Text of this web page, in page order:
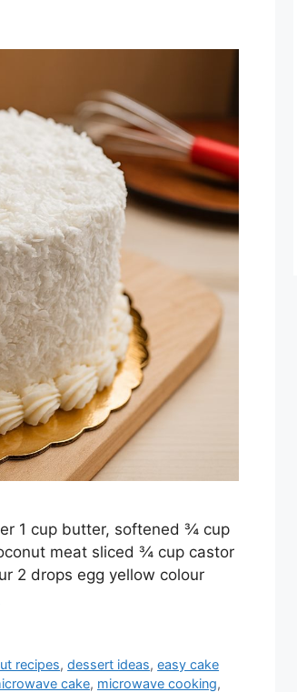
1 cup butter, softened ¾ cup
meat sliced ¾ cup castor
2 drops egg yellow colour
recipes,dessert ideas,easy cake
cake, microwave cooking,